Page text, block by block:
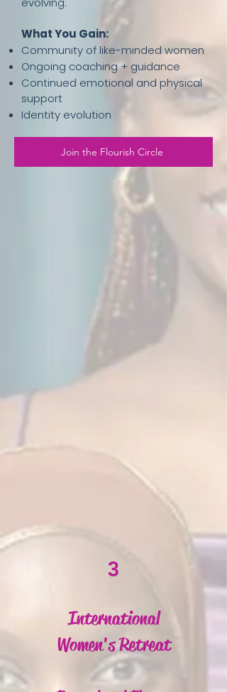
What You Gain:
Community of like-minded women
Ongoing coaching + guidance
Continued emotional and physical
support
Identity evolution
Join the Flourish Circle
3
International
Women's Retreat